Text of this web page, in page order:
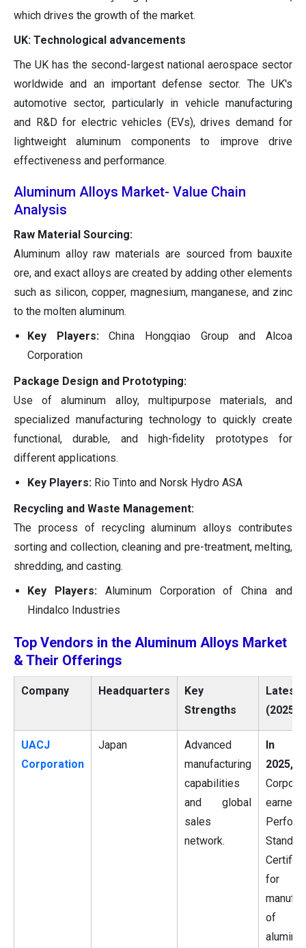
which drives the growth of the market.
UK: Technological advancements
The UK has the second-largest national aerospace sector
worldwide and an important defense sector. The UK's
automotive sector, particularly in vehicle manufacturing
and R&D for electric vehicles (EVs), drives demand for
lightweight aluminum components to improve drive
effectiveness and performance.
Aluminum Alloys Market- Value Chain
Analysis
Raw Material Sourcing:
Aluminum alloy raw materials are sourced from bauxite
ore, and exact alloys are created by adding other elements
such as silicon, copper, magnesium, manganese, and zinc
to the molten aluminum.
Key Players:China Hongqiao Group and Alcoa
Corporation
Package Design and Prototyping:
Use of aluminum alloy, multipurpose materials, and
specialized manufacturing technology to quickly create
functional, durable, and high-fidelity prototypes for
different applications.
Key Players: Rio Tinto and Norsk Hydro ASA
Recycling and Waste Management:
The process of recycling aluminum alloys contributes
sorting and collection, cleaning and pre-treatment, melting,
shredding, and casting.
Key Players:Aluminum Corporation of China and
Hindalco Industries
Top Vendors in the Aluminum Alloys Market
& Their Offerings
Company Headquarters
Key
Strengths
Latest
(2025)
UACJ
Corporation
Japan
Advanced
manufacturing
capabilities
and global
sales
network.
In
2025,
for
of